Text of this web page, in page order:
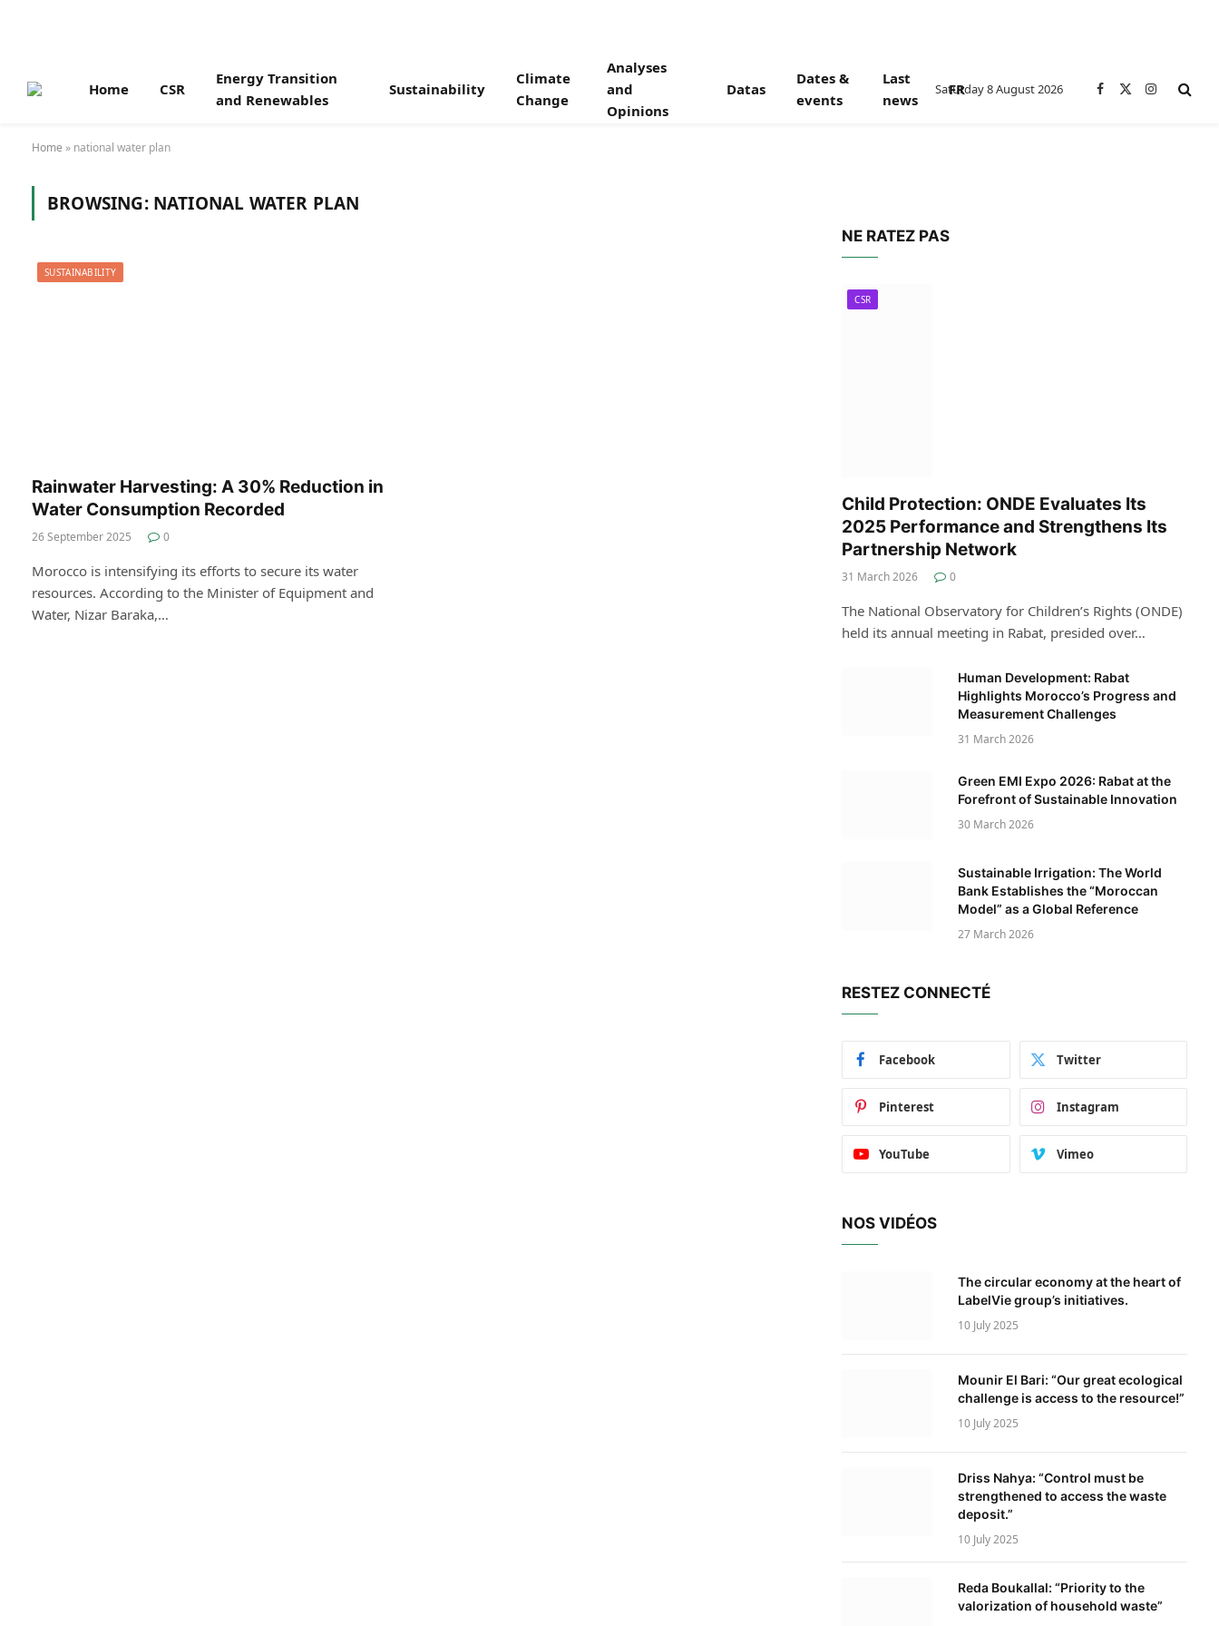
Home CSR
Energy Transition
and Renewables
Sustainability
Climate
Change
Analyses
and
Opinions
Datas
Dates &
events
Last
news
FR
Saturday 8 August 2026 Facebook
X
Instagram
Home » national water plan
BROWSING: NATIONAL WATER PLAN
SUSTAINABILITY
Rainwater Harvesting: A 30% Reduction in
Water Consumption Recorded
26 September 2025 0
Morocco is intensifying its efforts to secure its water
resources. According to the Minister of Equipment and
Water, Nizar Baraka,…
NE RATEZ PAS
CSR
Child Protection: ONDE Evaluates Its
2025 Performance and Strengthens Its
Partnership Network
31 March 2026 0
The National Observatory for Children’s Rights (ONDE)
held its annual meeting in Rabat, presided over…
Human Development: Rabat
Highlights Morocco’s Progress and
Measurement Challenges
31 March 2026
Green EMI Expo 2026: Rabat at the
Forefront of Sustainable Innovation
30 March 2026
Sustainable Irrigation: The World
Bank Establishes the “Moroccan
Model” as a Global Reference
27 March 2026
RESTEZ CONNECTÉ
Facebook Twitter
Pinterest Instagram
YouTube Vimeo
NOS VIDÉOS
The circular economy at the heart of
LabelVie group’s initiatives.
10 July 2025
Mounir El Bari: “Our great ecological
challenge is access to the resource!”
10 July 2025
Driss Nahya: “Control must be
strengthened to access the waste
deposit.”
10 July 2025
Reda Boukallal: “Priority to the
valorization of household waste”